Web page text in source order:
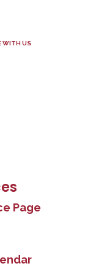
WITH US
Page